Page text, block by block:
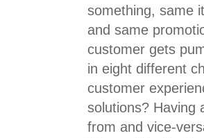
something, same
and same
customer gets
in eight different
customer
solutions? Having
from and vice-